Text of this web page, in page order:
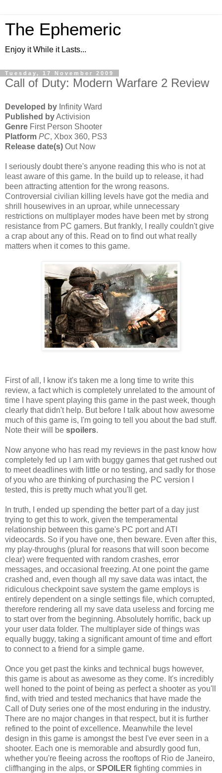
The Ephemeric
Enjoy it While it Lasts...
Tuesday, 17 November 2009
Call of Duty: Modern Warfare 2 Review
Developed by Infinity Ward
Published byActivision
Genre First Person Shooter
Platform PC, Xbox 360, PS3
Release date(s) Out Now
I seriously doubt there's anyone reading this who is not at
least aware of this game. In the build up to release, it had
been attracting attention for the wrong reasons.
Controversial civilian killing levels have got the media and
shrill housewives in an uproar, while unnecessary
restrictions on multiplayer modes have been met by strong
resistance from PC gamers. But frankly, I really couldn't give
a crap about any of this. Read on to find out what really
matters when it comes to this game.
First of all, I know it's taken me a long time to write this
review, a fact which is completely unrelated to the amount of
time I have spent playing this game in the past week, though
clearly that didn't help. But before I talk about how awesome
much of this game is, I'm going to tell you about the bad stuff.
Note their will be spoilers.
Now anyone who has read my reviews in the past know how
completely fed up I am with buggy games that get rushed out
to meet deadlines with little or no testing, and sadly for those
of you who are thinking of purchasing the PC version I
tested, this is pretty much what you'll get.
In truth, I ended up spending the better part of a day just
trying to get this to work, given the temperamental
relationship between this game's PC port and ATI
videocards. So if you have one, then beware. Even after this,
my play-throughs (plural for reasons that will soon become
clear) were frequented with random crashes, error
messages, and occasional freezing. At one point the game
crashed and, even though all my save data was intact, the
ridiculous checkpoint save system the game employs is
entirely dependent on a single settings file, which corrupted,
therefore rendering all my save data useless and forcing me
to start over from the beginning. Absolutely horrific, back up
your user data folder. The multiplayer side of things was
equally buggy, taking a significant amount of time and effort
to connect to a friend for a simple game.
Once you get past the kinks and technical bugs however,
this game is about as awesome as they come. It's incredibly
well honed to the point of being as perfect a shooter as you'll
find, with tried and tested mechanics that have made the
Call of Duty series one of the most enduring in the industry.
There are no major changes in that respect, but it is further
refined to the point of excellence. Meanwhile the level
design in this game is amongst the best I've ever seen in a
shooter. Each one is memorable and absurdly good fun,
whether you're fleeing across the rooftops of Rio de Janeiro,
cliffhanging in the alps, or SPOILER fighting commies in